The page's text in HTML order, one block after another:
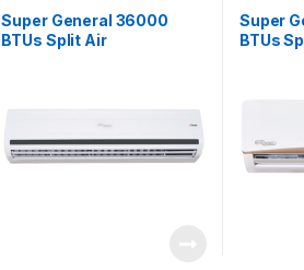
Super General 36000
BTUs Split Air
Super
BTUs